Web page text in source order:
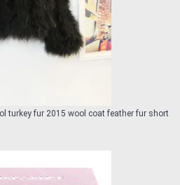
turkey fur 2015 wool coat feather fur short